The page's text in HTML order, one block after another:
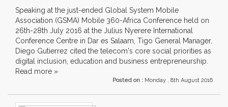
Speaking at the just-ended Global System Mobile
Association (GSMA) Mobile 360-Africa Conference held on
26th-28th July 2016 at the Julius Nyerere International
Conference Centre in Dar es Salaam, Tigo General Manager,
Diego Gutierrez cited the telecom's core social priorities as
digital inclusion, education and business entrepreneurship.
Read more »
Posted on : Monday , 8th August 2016